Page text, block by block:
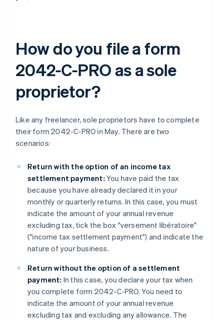
How do you file a form
2042-C-PRO as a sole
proprietor?
Like any freelancer, sole proprietors have to complete
their form 2042-C-PRO in May. There are two
scenarios:
Return with the option of an income tax
settlement payment: You have paid the tax
because you have already declared it in your
monthly or quarterly returns. In this case, you must
indicate the amount of your annual revenue
excluding tax, tick the box "versement libératoire"
("income tax settlement payment") and indicate the
nature of your business.
Return without the option of a settlement
payment: In this case, you declare your tax when
you complete form 2042-C-PRO. You need to
indicate the amount of your annual revenue
excluding tax and excluding any allowance. The